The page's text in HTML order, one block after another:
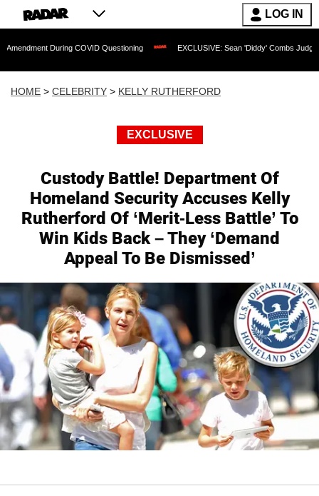
LOG IN
COVID Questioning EXCLUSIVE: Sean 'Diddy' Combs Judge Rejects
HOME > CELEBRITY > KELLY RUTHERFORD
EXCLUSIVE
Custody Battle! Department Of
Homeland Security Accuses Kelly
Rutherford Of ‘Merit-Less Battle’ To
Win Kids Back – They ‘Demand
Appeal To Be Dismissed’